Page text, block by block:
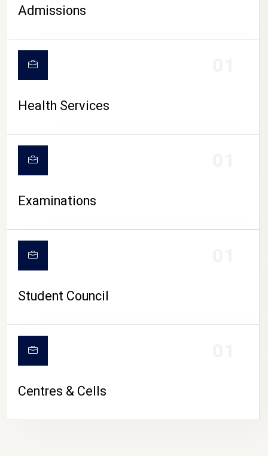
CAMPUS LIFE
Admissions
Health Services
Examinations
Student Council
Centres & Cells